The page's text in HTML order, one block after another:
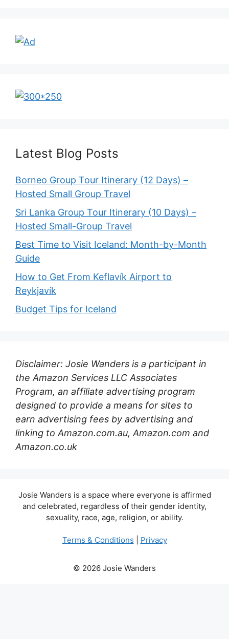
Latest Blog Posts
Borneo Group Tour Itinerary (12 Days) –
Hosted Small Group Travel
Sri Lanka Group Tour Itinerary (10 Days) –
Hosted Small-Group Travel
Best Time to Visit Iceland: Month-by-Month
Guide
How to Get From Keflavík Airport to
Reykjavík
Budget Tips for Iceland
Disclaimer: Josie Wanders is a participant in
the Amazon Services LLC Associates
Program, an affiliate advertising program
designed to provide a means for sites to
earn advertising fees by advertising and
linking to Amazon.com.au, Amazon.com and
Amazon.co.uk
Josie Wanders is a space where everyone is affirmed
and celebrated, regardless of their gender identity,
sexuality, race, age, religion, or ability.
Terms & Conditions Privacy
© 2026 Josie Wanders